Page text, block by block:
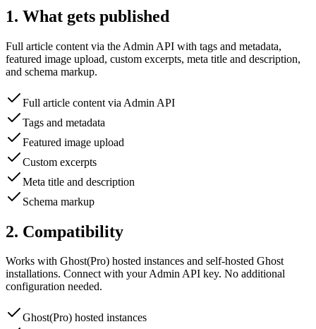
1. What gets published
Full article content via the Admin API with tags and metadata,
featured image upload, custom excerpts, meta title and description,
and schema markup.
Full article content via Admin API
Tags and metadata
Featured image upload
Custom excerpts
Meta title and description
Schema markup
2. Compatibility
Works with Ghost(Pro) hosted instances and self-hosted Ghost
installations. Connect with your Admin API key. No additional
configuration needed.
Ghost(Pro) hosted instances